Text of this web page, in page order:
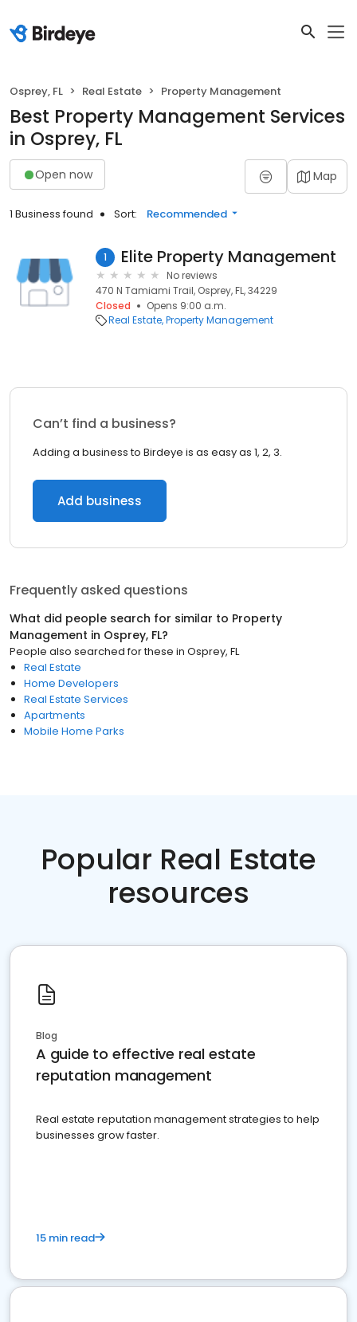
Osprey, FL Real Estate Property Management
Best Property Management Services
in Osprey, FL
Open now Map
1 Business found Sort: Recommended
1 Elite Property Management
No reviews
470 N Tamiami Trail, Osprey, FL, 34229
Closed
Opens 9:00 a.m.
Real Estate Property Management
Can’t find a business?
Adding a business to Birdeye is as easy as 1, 2, 3.
Add business
Frequently asked questions
What did people search for similar to Property
Management in Osprey, FL?
People also searched for these in Osprey, FL
Real Estate
Home Developers
Real Estate Services
Apartments
Mobile Home Parks
Popular Real Estate
resources
Blog
A guide to effective real estate
reputation management
Real estate reputation management strategies to help
businesses grow faster.
15 min read